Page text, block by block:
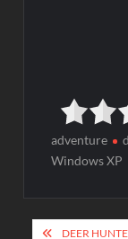
adventure
Windows XP
DEER